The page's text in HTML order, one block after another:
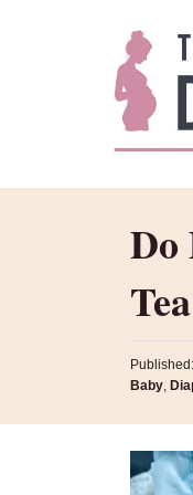
o
Do
Tea
P
o
t
o
C
e
g
Baby,